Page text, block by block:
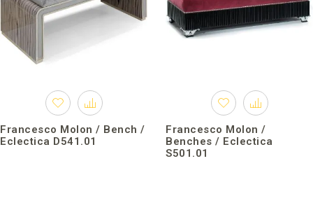
Francesco Molon / Bench /
Eclectica D541.01
Francesco Molon /
Benches / Eclectica
S501.01